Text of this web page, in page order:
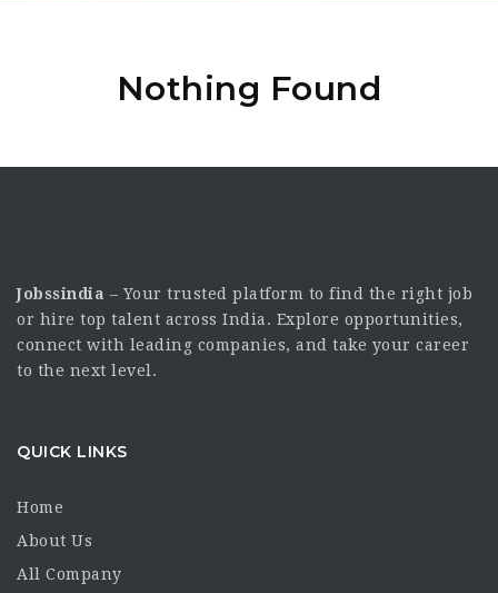
Nothing Found
Jobssindia – Your trusted platform to find the right job
or hire top talent across India. Explore opportunities,
connect with leading companies, and take your career
to the next level.
QUICK LINKS
Home
About Us
All Company